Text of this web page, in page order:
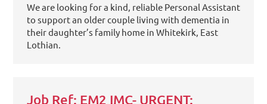
We are looking for a kind, reliable Personal Assistant
to support an older couple living with dementia in
their daughter’s family home in Whitekirk, East
Lothian.
Job Ref: EM2 IMC- URGENT: